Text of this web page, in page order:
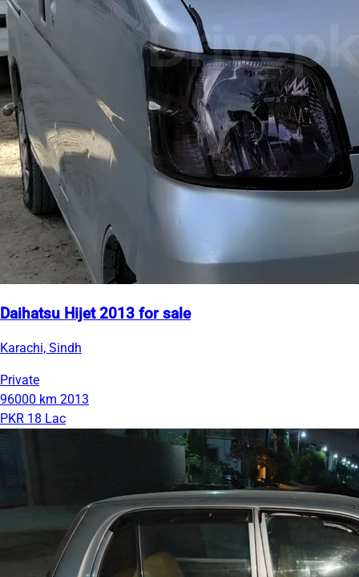
Daihatsu Hijet 2013 for sale
Karachi, Sindh
Private
96000 km 2013
PKR 18 Lac